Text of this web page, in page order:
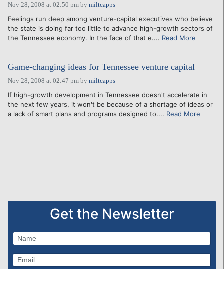
Nov 28, 2008 at 02:50 pm by miltcapps
Feelings run deep among venture-capital executives who believe
the state is doing far too little to advance high-growth sectors of
the Tennessee economy. In the face of that e.... Read More
Game-changing ideas for Tennessee venture capital
Nov 28, 2008 at 02:47 pm by miltcapps
If high-growth development in Tennessee doesn't accelerate in
the next few years, it won't be because of a shortage of ideas or
a lack of smart plans and programs designed to.... Read More
Get the Newsletter